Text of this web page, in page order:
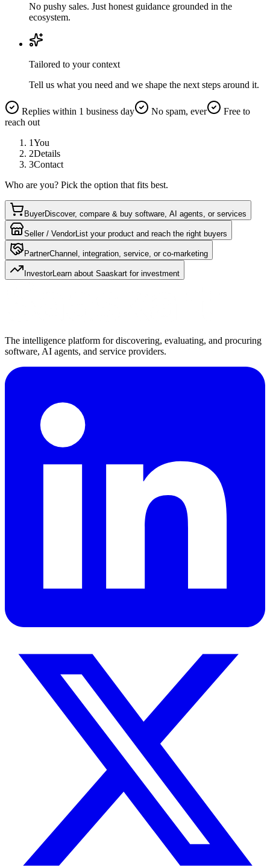
No pushy sales. Just honest guidance grounded in the
ecosystem.
Tailored to your context
Tell us what you need and we shape the next steps around it.
Replies within 1 business day No spam, ever
Free to
reach out
1You
2Details
3Contact
Who are you? Pick the option that fits best.
BuyerDiscover, compare & buy software, AI agents, or services
Seller / VendorList your product and reach the right buyers
PartnerChannel, integration, service, or co-marketing
InvestorLearn about Saaskart for investment
The intelligence platform for discovering, evaluating, and procuring
software, AI agents, and service providers.